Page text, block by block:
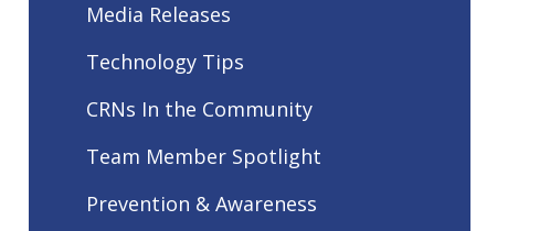
Media Releases
Technology Tips
CRNs In the Community
Team Member Spotlight
Prevention & Awareness